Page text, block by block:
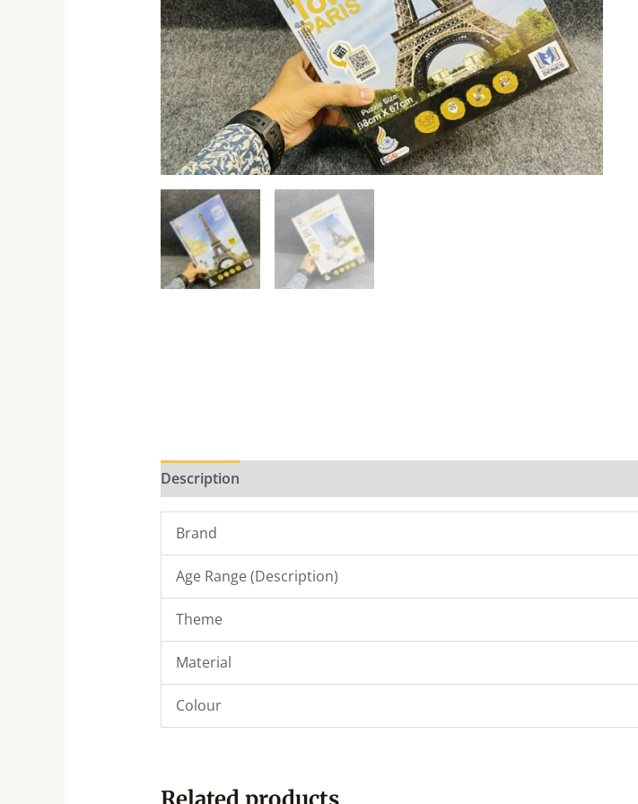
Description
Brand
Age Range (Description)
Theme
Material
Colour